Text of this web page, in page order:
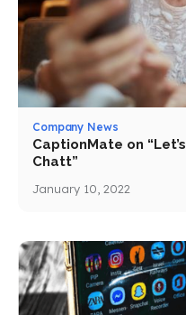
Company News
CaptionMate on “Let’s
Chatt”
January 10, 2022